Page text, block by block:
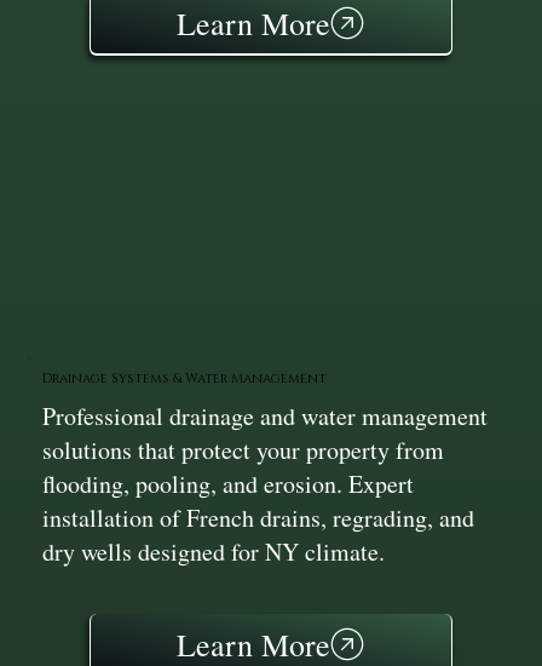
Learn More
Drainage Systems & Water Management
Professional drainage and water management
solutions that protect your property from
flooding, pooling, and erosion. Expert
installation of French drains, regrading, and
dry wells designed for NY climate.
Learn More